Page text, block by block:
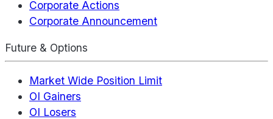
Corporate Actions
Corporate Announcement
Future & Options
Market Wide Position Limit
OI Gainers
OI Losers